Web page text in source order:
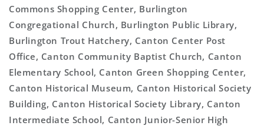
Commons Shopping Center, Burlington
Congregational Church, Burlington Public Library,
Burlington Trout Hatchery, Canton Center Post
Office, Canton Community Baptist Church, Canton
Elementary School, Canton Green Shopping Center,
Canton Historical Museum, Canton Historical Society
Building, Canton Historical Society Library, Canton
Intermediate School, Canton Junior-Senior High